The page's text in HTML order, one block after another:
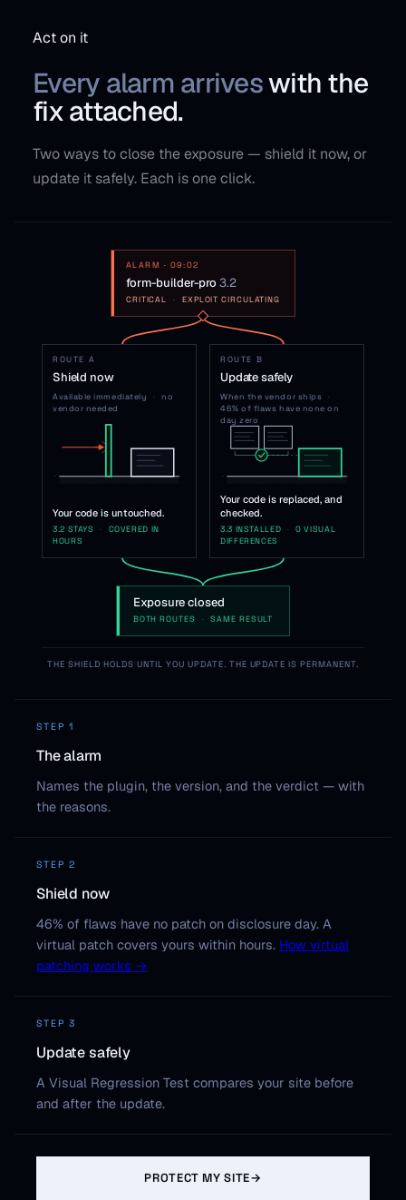
Act on it
Every alarm arriveswith the
fix attached.
Two ways to close the exposure — shield it now, or
update it safely. Each is one click.
ALARM · 09:02
form-builder-pro 3.2
CRITICAL · EXPLOIT CIRCULATING
ROUTE A
Shield now
Available immediately ·
no
vendor needed
Your code is untouched.
3.2 STAYS ·
COVERED IN
HOURS
ROUTE B
Update safely
When the vendor ships ·
46% of flaws have none on
day zero
Your code is replaced, and
checked.
3.3 INSTALLED · 0 VISUAL
DIFFERENCES
Exposure closed
BOTH ROUTES · SAME RESULT
THE SHIELD HOLDS UNTIL YOU UPDATE. THE UPDATE IS PERMANENT.
STEP 1
The alarm
Names the plugin, the version, and the verdict — with
the reasons.
STEP 2
Shield now
46% of flaws have no patch on disclosure day. A
virtual patch covers yours within hours. How virtual
patching works →
STEP 3
Update safely
A Visual Regression Test compares your site before
and after the update.
PROTECT MY SITE→